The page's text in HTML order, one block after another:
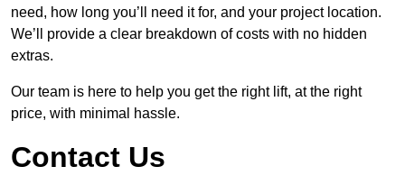
need, how long you’ll need it for, and your project location.
We’ll provide a clear breakdown of costs with no hidden
extras.
Our team is here to help you get the right lift, at the right
price, with minimal hassle.
Contact Us